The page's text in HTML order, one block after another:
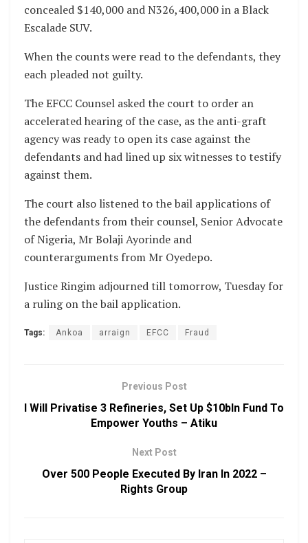
concealed $140,000 and N326,400,000 in a Black
Escalade SUV.
When the counts were read to the defendants, they
each pleaded not guilty.
The EFCC Counsel asked the court to order an
accelerated hearing of the case, as the anti-graft
agency was ready to open its case against the
defendants and had lined up six witnesses to testify
against them.
The court also listened to the bail applications of
the defendants from their counsel, Senior Advocate
of Nigeria, Mr Bolaji Ayorinde and
counterarguments from Mr Oyedepo.
Justice Ringim adjourned till tomorrow, Tuesday for
a ruling on the bail application.
Tags: Ankoa arraign EFCC Fraud
Previous Post
I Will Privatise 3 Refineries, Set Up $10bln Fund To
Empower Youths – Atiku
Next Post
Over 500 People Executed By Iran In 2022 –
Rights Group